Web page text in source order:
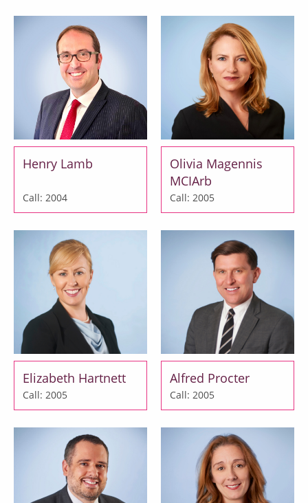
Henry Lamb
Call: 2004
Olivia Magennis
MCIArb
Call: 2005
Elizabeth Hartnett
Call: 2005
Alfred Procter
Call: 2005